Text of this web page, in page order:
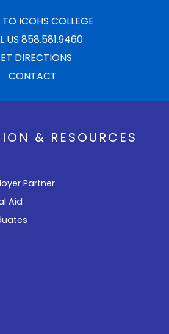
TO ICOHS COLLEGE
US 858.581.9460
DIRECTIONS
CONTACT
& RESOURCES
Partner
Aid